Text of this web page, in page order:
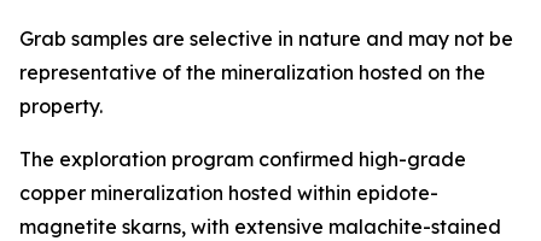
Grab samples are selective in nature and may not be
representative of the mineralization hosted on the
property.
The exploration program confirmed high-grade
copper mineralization hosted within epidote-
magnetite skarns, with extensive malachite-stained